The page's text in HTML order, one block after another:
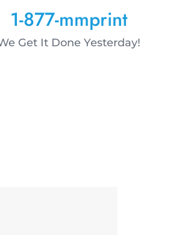
1-877-mmprint
Get It Done Yesterday!